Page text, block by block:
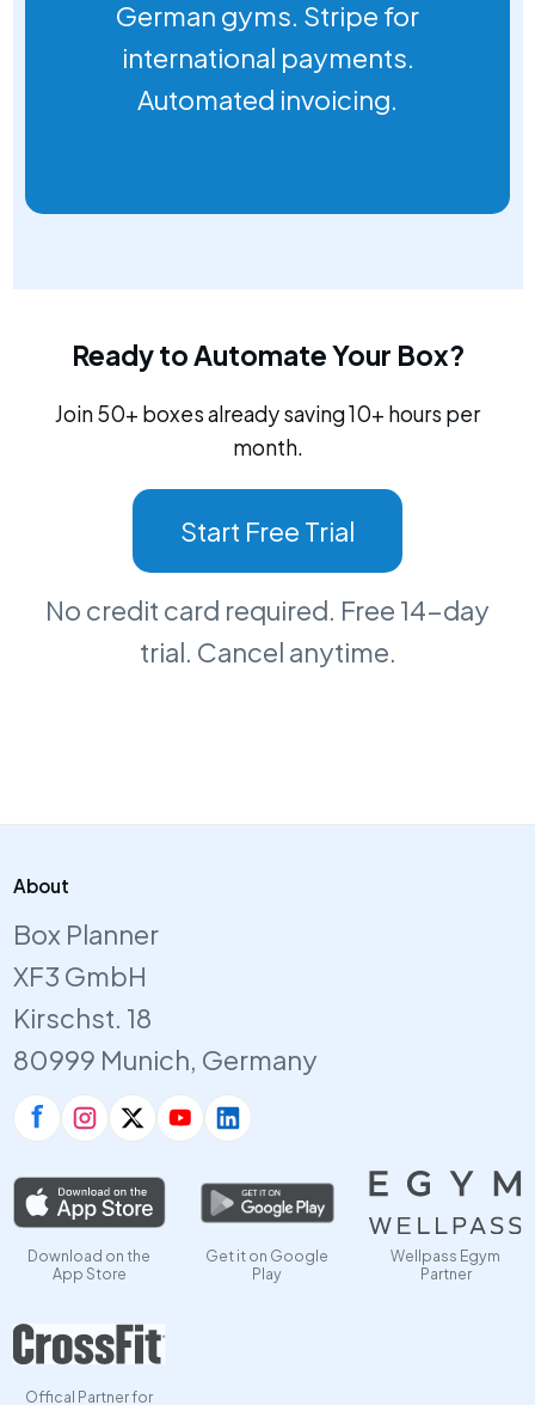
German gyms. Stripe for
international payments.
Automated invoicing.
Ready to Automate Your Box?
Join 50+ boxes already saving 10+ hours per
month.
Start Free Trial
No credit card required. Free 14-day
trial. Cancel anytime.
About
Box Planner
XF3 GmbH
Kirschst. 18
80999 Munich, Germany
Download on the
App Store
Get it on Google
Play
Wellpass Egym
Partner
Offical Partner for